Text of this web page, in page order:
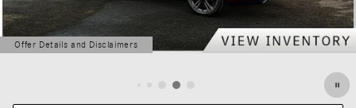
Offer Details and Disclaimers
Open Details Modal